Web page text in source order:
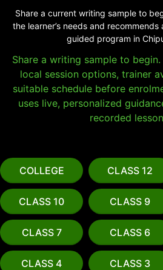
Share a current writing sample to
the learner’s needs and
guided program in
Share a writing sample to
local session options, trainer
suitable schedule before
uses live, personalized
recorded
COLLEGE CLASS 12
CLASS 10 CLASS 9
CLASS 7 CLASS 6
CLASS 4 CLASS 3